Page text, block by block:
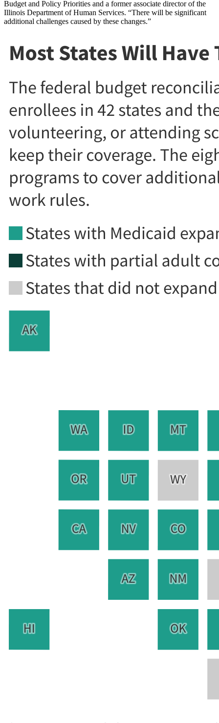
Budget and Policy Priorities and a former associate director of the
Illinois Department of Human Services. “There will be significant
additional challenges caused by these changes.”